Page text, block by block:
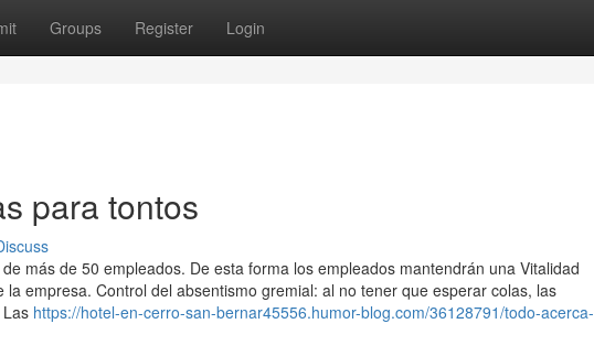
Groups Register Login
para tontos
más de 50 empleados. De esta forma los empleados mantendrán una Vitalidad
empresa. Control del absentismo gremial: al no tener que esperar colas, las
https://hotel-en-cerro-san-bernar45556.humor-blog.com/36128791/todo-acerca-